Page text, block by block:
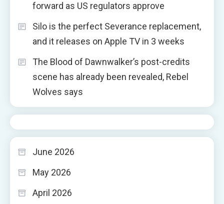
forward as US regulators approve
Silo is the perfect Severance replacement,
and it releases on Apple TV in 3 weeks
The Blood of Dawnwalker’s post-credits
scene has already been revealed, Rebel
Wolves says
June 2026
May 2026
April 2026